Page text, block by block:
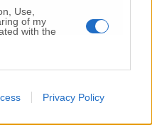
Use,
of my
with the
Privacy Policy
CLASSICA